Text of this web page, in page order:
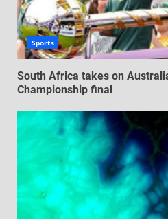
Sports
South Africa takes on
Championship final